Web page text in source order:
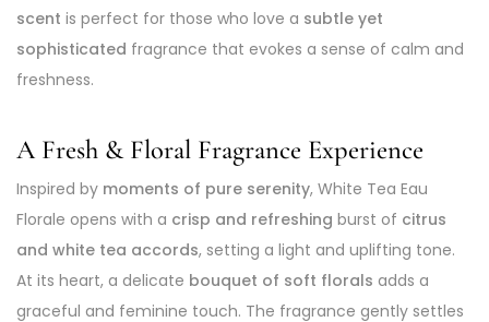
scent is perfect for those who love a subtle yet
sophisticated fragrance that evokes a sense of calm and
freshness.
A Fresh & Floral Fragrance Experience
Inspired by moments of pure serenity, White Tea Eau
Florale opens with a crisp and refreshing burst of citrus
and white tea accords, setting a light and uplifting tone.
At its heart, a delicate bouquet of soft florals adds a
graceful and feminine touch. The fragrance gently settles